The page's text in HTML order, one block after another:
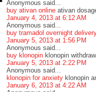
Anonymous said...
buy ativan online ativan
January 4, 2013 at 6:12 AM
Anonymous said...
buy tramadol overnight
January 5, 2013 at 1:56 PM
Anonymous said...
buy klonopin klonopin
January 5, 2013 at 2:22 PM
Anonymous said...
klonopin for anxiety klonopin
January 6, 2013 at 4:22 AM